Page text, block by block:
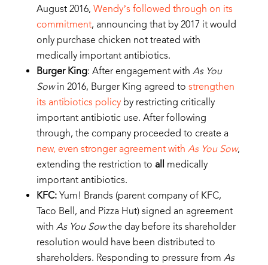
August 2016, Wendy’s followed through on its
commitment, announcing that by 2017 it would
only purchase chicken not treated with
medically important antibiotics.
Burger King: After engagement with As You
Sowin 2016, Burger King agreed to strengthen
its antibiotics policyby restricting critically
important antibiotic use. After following
through, the company proceeded to create a
new, even stronger agreement with As You Sow,
extending the restriction to all
medically
important antibiotics.
KFC: Yum! Brands (parent company of KFC,
Taco Bell, and Pizza Hut) signed an agreement
with As You Sowthe day before its shareholder
resolution would have been distributed to
shareholders. Responding to pressure from As